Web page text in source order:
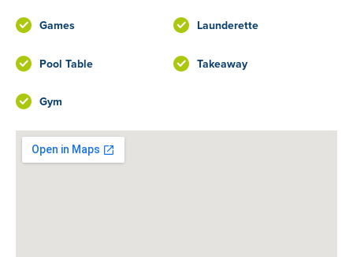
Games Launderette
Pool Table Takeaway
Gym